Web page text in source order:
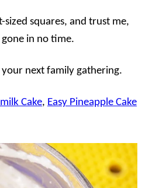
sized squares, and trust me,
in no time.
next family gathering.
Cake, Easy Pineapple Cake